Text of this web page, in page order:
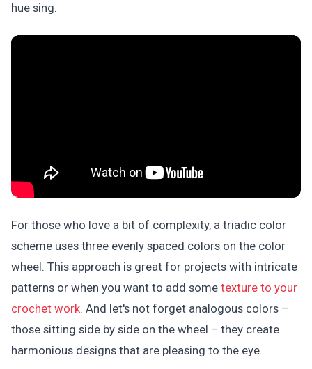
hue sing.
For those who love a bit of complexity, a triadic color
scheme uses three evenly spaced colors on the color
wheel. This approach is great for projects with intricate
patterns or when you want to add some texture to your
crochet work. And let's not forget analogous colors –
those sitting side by side on the wheel – they create
harmonious designs that are pleasing to the eye.